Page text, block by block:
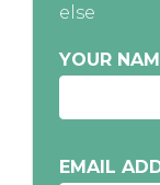
else
YOUR
EMAIL